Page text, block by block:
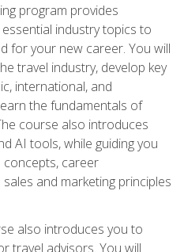
program provides
industry topics to
for your new career. You will
travel industry, develop key
international, and
the fundamentals of
course also introduces
AI tools, while guiding you
career
and marketing principles
also introduces you to
travel advisors. You will